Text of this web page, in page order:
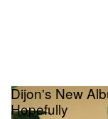
Dijon's New
Hopefully